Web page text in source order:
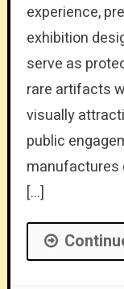
experience,
exhibition
serve as
rare artifacts
visually
public
[…]